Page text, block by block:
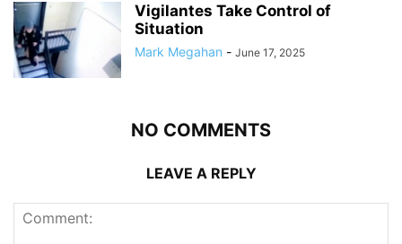
Vigilantes Take Control of
Situation
Mark Megahan - June 17, 2025
NO COMMENTS
LEAVE A REPLY